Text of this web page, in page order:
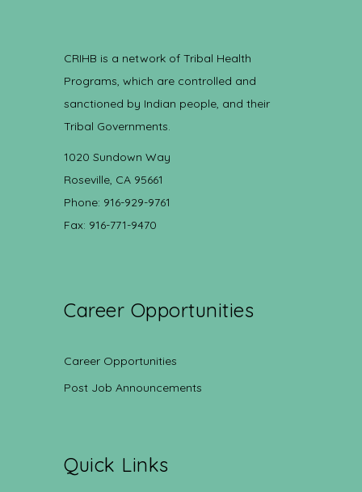
CRIHB is a network of Tribal Health
Programs, which are controlled and
sanctioned by Indian people, and their
Tribal Governments.
1020 Sundown Way
Roseville, CA 95661
Phone: 916-929-9761
Fax: 916-771-9470
Career Opportunities
Career Opportunities
Post Job Announcements
Quick Links